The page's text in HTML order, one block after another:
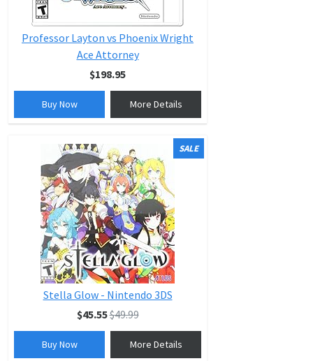
Professor Layton vs Phoenix Wright
Ace Attorney
$198.95
Buy Now More Details
SALE
Stella Glow - Nintendo 3DS
$45.55$49.99
Buy Now More Details